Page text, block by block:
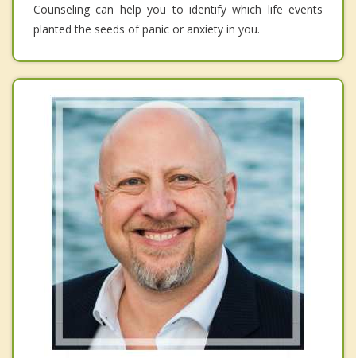
Counseling can help you to identify which life events
planted the seeds of panic or anxiety in you.